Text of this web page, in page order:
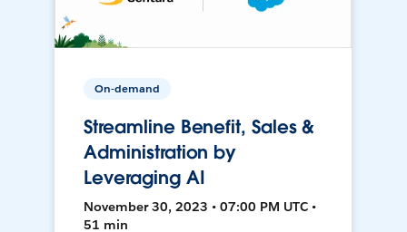
On-demand
Streamline Benefit, Sales &
Administration by
Leveraging AI
November 30, 2023 • 07:00 PM UTC •
51 min